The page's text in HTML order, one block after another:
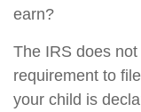
earn?
The IRS does
requirement to
your child is